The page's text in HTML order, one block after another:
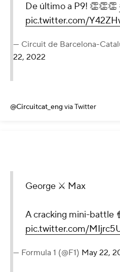
De último a P9! 👏👏👏
pic.twitter.com/
— Circuit de Barcelona-
22, 2022
@Circuitcat_engvia Twitter
George ⚔️ Max
A cracking mini-battle
pic.twitter.com/
— Formula 1 (@F1) May 22,